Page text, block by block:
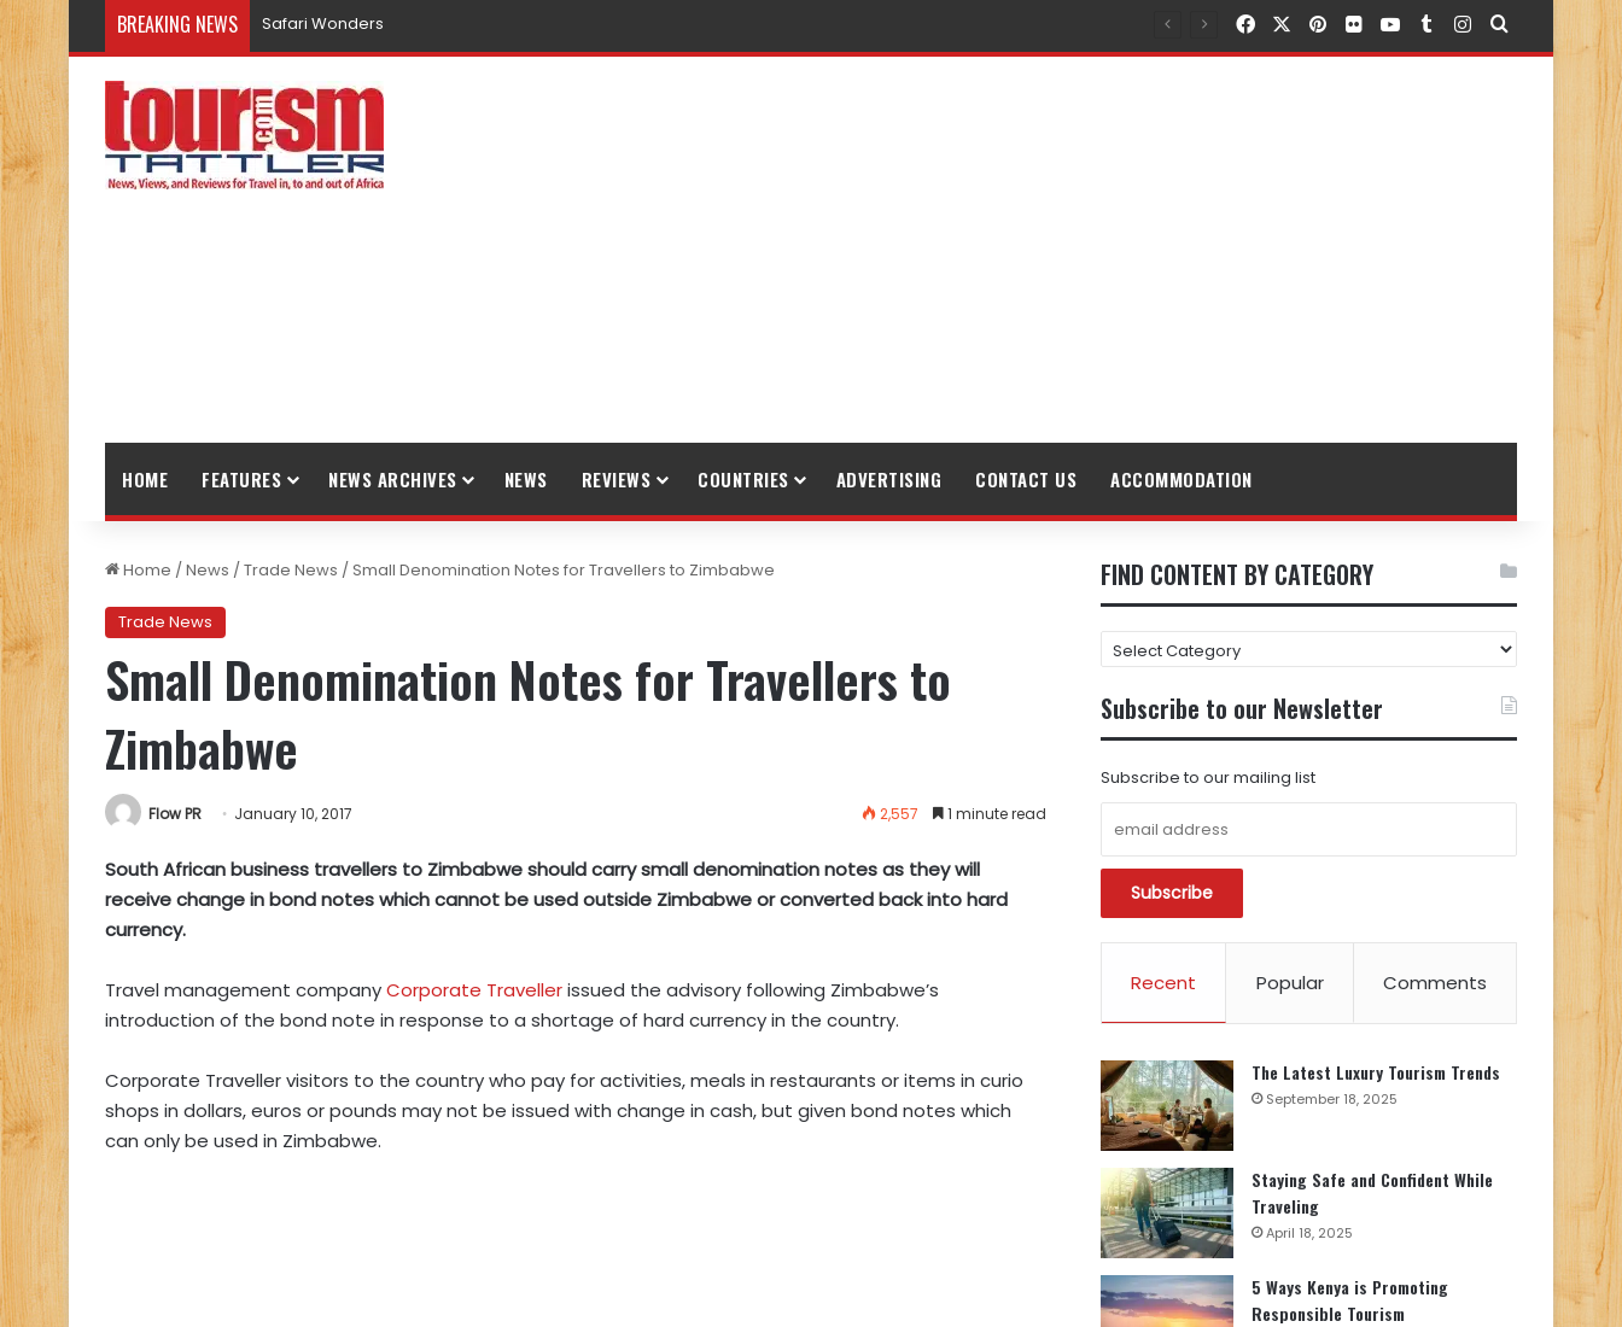
BREAKING NEWS Safari Wonders FacebookPinterest
FlickrYouTubeTumblr
Instagram
Search for
HOME FEATURES NEWS ARCHIVES NEWS REVIEWS COUNTRIES ADVERTISING CONTACT US ACCOMMODATION
Home /News /Trade News /Small Denomination Notes for Travellers to Zimbabwe
Trade News
Small Denomination Notes for Travellers to
Zimbabwe
Flow PR January 10, 2017 2,557 1 minute read
South African business travellers to Zimbabwe should carry small denomination notes as they will
receive change in bond notes which cannot be used outside Zimbabwe or converted back into hard
currency.
Travel management companyCorporate Travellerissued the advisory following Zimbabwe’s
introduction of the bond note in response to a shortage of hard currency in the country.
Corporate Traveller visitors to the country who pay for activities, meals in restaurants or items in curio
shops in dollars, euros or pounds may not be issued with change in cash, but given bond notes which
can only be used in Zimbabwe.
FIND CONTENT BY CATEGORY
FIND
CONTENT
BY
CATEGORY
Subscribe to our Newsletter
Subscribe to our mailing list
Recent Popular Comments
The Latest Luxury Tourism Trends
September 18, 2025
Staying Safe and Confident While
Traveling
April 18, 2025
5 Ways Kenya is Promoting
Responsible Tourism